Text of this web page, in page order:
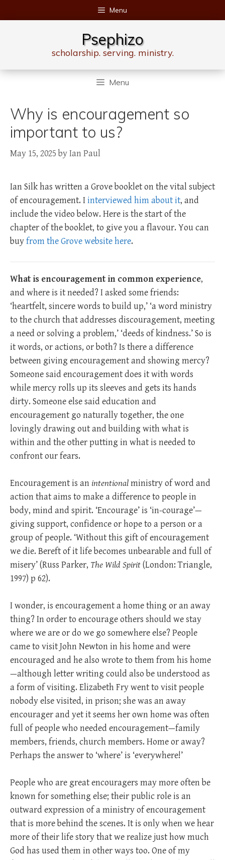
to
Menu
Psephizo
scholarship. serving. ministry.
Menu
Why is encouragement so
important to us?
May 15, 2025 byIan Paul
Ian Silk has written a Grove booklet on the vital subject
of encouragement. Iinterviewed him about it, and
include the video below. Here is the start of the
chapter of the booklet, to give you a flavour. You can
buyfrom the Grove website here.
What is encouragement in common experience,
and where is it needed? I asked some friends:
‘heartfelt, sincere words to build up,’ ‘a word ministry
to the church that addresses discouragement, meeting
a need or solving a problem,’ ‘deeds of kindness.’ So is
it words, or actions, or both? Is there a difference
between giving encouragement and showing mercy?
Someone said encouragement does it with words
while mercy rolls up its sleeves and gets its hands
dirty. Someone else said education and
encouragement go naturally together, the one
lovingly drawing out and building with what is
within and the other putting in what is needed to
confront our fears.
Encouragement is an intentionalministry of word and
action that aims to make a difference to people in
body, mind and spirit. ‘Encourage’ is ‘in-courage’—
giving support, confidence or hope to a person or a
group of people. ‘Without this gift of encouragement
we die. Bereft of it life becomes unbearable and full of
misery’ (Russ Parker, The Wild Spirit(London: Triangle,
1997) p 62).
I wonder, is encouragement a home thing or an away
thing? In order to encourage others should we stay
where we are or do we go somewhere else? People
came to visit John Newton in his home and were
encouraged and he also wrote to them from his home
—although letter writing could also be understood as
a form of visiting. Elizabeth Fry went to visit people
nobody else visited, in prison; she was an away
encourager and yet it seems her own home was often
full of people who needed encouragement—family
members, friends, church members. Home or away?
Perhaps the answer to ‘where’ is ‘everywhere!’
People who are great encouragers may more often be
known for something else; their public role is an
outward expression of a ministry of encouragement
that is more behind the scenes. It is only when we hear
more of their life story that we realize just how much
God has used them in other ways too. One of my